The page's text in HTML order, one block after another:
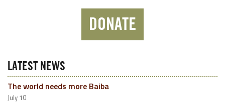
DONATE
LATEST NEWS
The world needs more Baiba
July 10